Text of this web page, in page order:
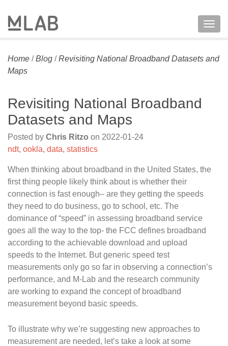
Home /Blog /Revisiting National Broadband Datasets and
Maps
Revisiting National Broadband
Datasets and Maps
Posted by Chris Ritzo on 2022-01-24
ndt, ookla, data, statistics
When thinking about broadband in the United States, the
first thing people likely think about is whether their
connection is fast enough– are they getting the speeds
they need to do business, go to school, etc. The
dominance of “speed” in assessing broadband service
goes all the way to the top- the FCC defines broadband
according to the achievable download and upload
speeds to the Internet. But generic speed test
measurements only go so far in observing a connection’s
performance, and M-Lab and the research community
are working to expand the concept of broadband
measurement beyond basic speeds.
To illustrate why we’re suggesting new approaches to
measurement are needed, let’s take a look at some